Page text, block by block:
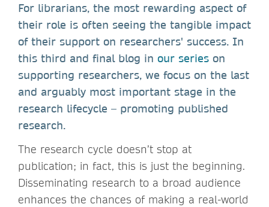
For librarians, the most rewarding aspect of
their role is often seeing the tangible impact
of their support on researchers' success. In
this third and final blog in our series on
supporting researchers, we focus on the last
and arguably most important stage in the
research lifecycle – promoting published
research.
The research cycle doesn’t stop at
publication; in fact, this is just the beginning.
Disseminating research to a broad audience
enhances the chances of making a real-world